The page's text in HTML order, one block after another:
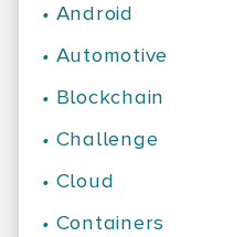
• Android
• Automotive
• Blockchain
• Challenge
• Cloud
• Containers